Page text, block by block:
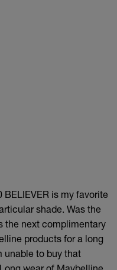
is my favorite
shade. Was the
the next complimentary
products for a long
unable to buy that